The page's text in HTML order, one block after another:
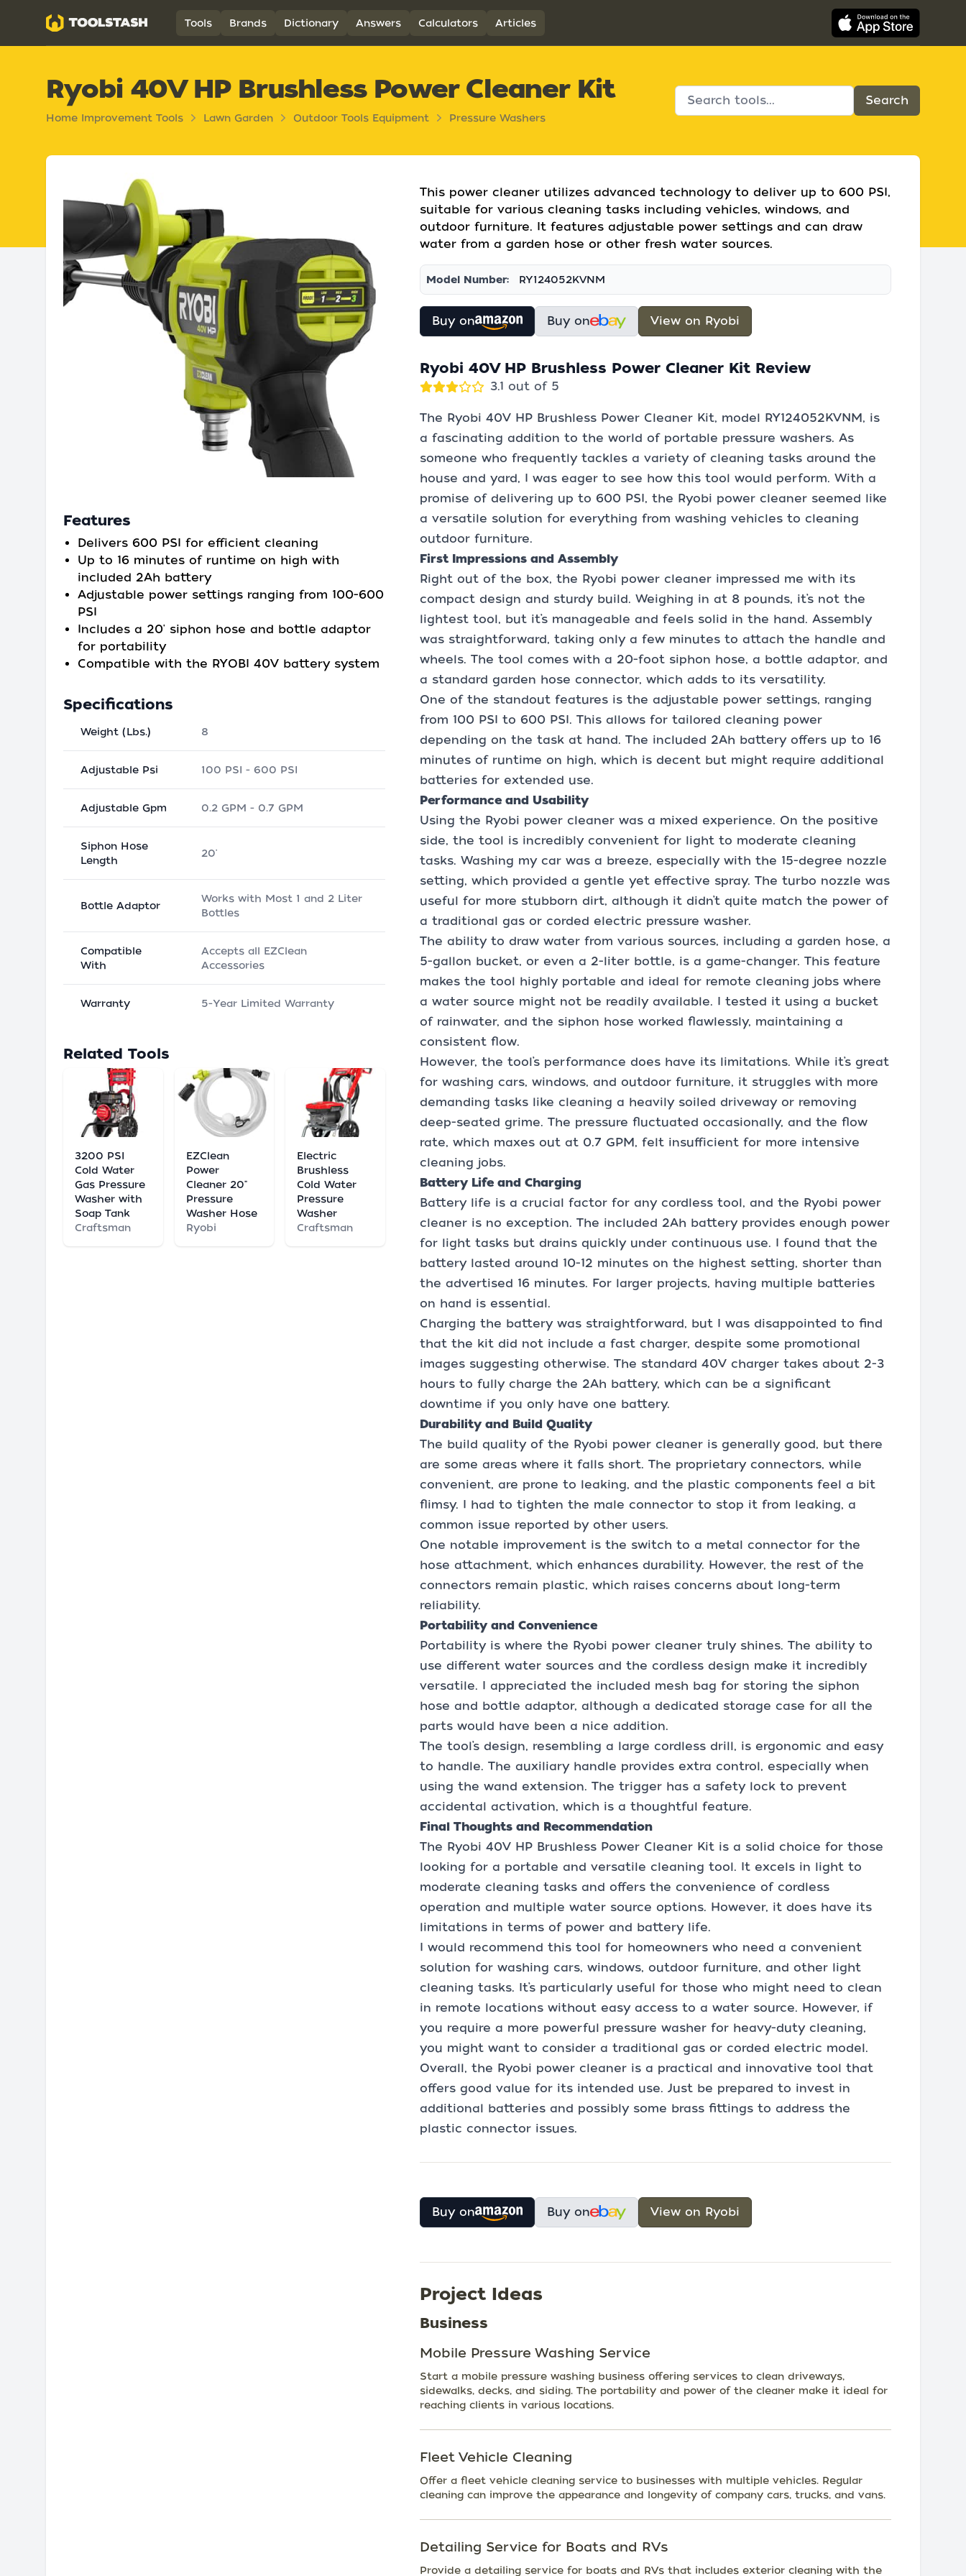
Toolstash Tools Brands Dictionary Answers Calculators Articles
Ryobi 40V HP Brushless Power Cleaner Kit
Home Improvement Tools Lawn Garden Outdoor Tools Equipment Pressure Washers
Features
Delivers 600 PSI for efficient cleaning
Up to 16 minutes of runtime on high with
included 2Ah battery
Adjustable power settings ranging from 100-600
PSI
Includes a 20' siphon hose and bottle adaptor
for portability
Compatible with the RYOBI 40V battery system
Specifications
Weight (Lbs.) 8
Adjustable Psi 100 PSI - 600 PSI
Adjustable Gpm 0.2 GPM - 0.7 GPM
Siphon Hose
Length
20'
Bottle Adaptor
Works with Most 1 and 2 Liter
Bottles
Compatible
With
Accepts all EZClean
Accessories
Warranty 5-Year Limited Warranty
Related Tools
3200 PSI
Cold Water
Gas Pressure
Washer with
Soap Tank
Craftsman
EZClean
Power
Cleaner 20"
Pressure
Washer Hose
Ryobi
Electric
Brushless
Cold Water
Pressure
Washer
Craftsman
This power cleaner utilizes advanced technology to deliver up to 600 PSI,
suitable for various cleaning tasks including vehicles, windows, and
outdoor furniture. It features adjustable power settings and can draw
water from a garden hose or other fresh water sources.
Model Number: RY124052KVNM
Buy on Buy on View on Ryobi
Ryobi 40V HP Brushless Power Cleaner Kit Review
3.1 out of 5
The Ryobi 40V HP Brushless Power Cleaner Kit, model RY124052KVNM, is
a fascinating addition to the world of portable pressure washers. As
someone who frequently tackles a variety of cleaning tasks around the
house and yard, I was eager to see how this tool would perform. With a
promise of delivering up to 600 PSI, the Ryobi power cleaner seemed like
a versatile solution for everything from washing vehicles to cleaning
outdoor furniture.
First Impressions and Assembly
Right out of the box, the Ryobi power cleaner impressed me with its
compact design and sturdy build. Weighing in at 8 pounds, it’s not the
lightest tool, but it’s manageable and feels solid in the hand. Assembly
was straightforward, taking only a few minutes to attach the handle and
wheels. The tool comes with a 20-foot siphon hose, a bottle adaptor, and
a standard garden hose connector, which adds to its versatility.
One of the standout features is the adjustable power settings, ranging
from 100 PSI to 600 PSI. This allows for tailored cleaning power
depending on the task at hand. The included 2Ah battery offers up to 16
minutes of runtime on high, which is decent but might require additional
batteries for extended use.
Performance and Usability
Using the Ryobi power cleaner was a mixed experience. On the positive
side, the tool is incredibly convenient for light to moderate cleaning
tasks. Washing my car was a breeze, especially with the 15-degree nozzle
setting, which provided a gentle yet effective spray. The turbo nozzle was
useful for more stubborn dirt, although it didn’t quite match the power of
a traditional gas or corded electric pressure washer.
The ability to draw water from various sources, including a garden hose, a
5-gallon bucket, or even a 2-liter bottle, is a game-changer. This feature
makes the tool highly portable and ideal for remote cleaning jobs where
a water source might not be readily available. I tested it using a bucket
of rainwater, and the siphon hose worked flawlessly, maintaining a
consistent flow.
However, the tool’s performance does have its limitations. While it’s great
for washing cars, windows, and outdoor furniture, it struggles with more
demanding tasks like cleaning a heavily soiled driveway or removing
deep-seated grime. The pressure fluctuated occasionally, and the flow
rate, which maxes out at 0.7 GPM, felt insufficient for more intensive
cleaning jobs.
Battery Life and Charging
Battery life is a crucial factor for any cordless tool, and the Ryobi power
cleaner is no exception. The included 2Ah battery provides enough power
for light tasks but drains quickly under continuous use. I found that the
battery lasted around 10-12 minutes on the highest setting, shorter than
the advertised 16 minutes. For larger projects, having multiple batteries
on hand is essential.
Charging the battery was straightforward, but I was disappointed to find
that the kit did not include a fast charger, despite some promotional
images suggesting otherwise. The standard 40V charger takes about 2-3
hours to fully charge the 2Ah battery, which can be a significant
downtime if you only have one battery.
Durability and Build Quality
The build quality of the Ryobi power cleaner is generally good, but there
are some areas where it falls short. The proprietary connectors, while
convenient, are prone to leaking, and the plastic components feel a bit
flimsy. I had to tighten the male connector to stop it from leaking, a
common issue reported by other users.
One notable improvement is the switch to a metal connector for the
hose attachment, which enhances durability. However, the rest of the
connectors remain plastic, which raises concerns about long-term
reliability.
Portability and Convenience
Portability is where the Ryobi power cleaner truly shines. The ability to
use different water sources and the cordless design make it incredibly
versatile. I appreciated the included mesh bag for storing the siphon
hose and bottle adaptor, although a dedicated storage case for all the
parts would have been a nice addition.
The tool’s design, resembling a large cordless drill, is ergonomic and easy
to handle. The auxiliary handle provides extra control, especially when
using the wand extension. The trigger has a safety lock to prevent
accidental activation, which is a thoughtful feature.
Final Thoughts and Recommendation
The Ryobi 40V HP Brushless Power Cleaner Kit is a solid choice for those
looking for a portable and versatile cleaning tool. It excels in light to
moderate cleaning tasks and offers the convenience of cordless
operation and multiple water source options. However, it does have its
limitations in terms of power and battery life.
I would recommend this tool for homeowners who need a convenient
solution for washing cars, windows, outdoor furniture, and other light
cleaning tasks. It’s particularly useful for those who might need to clean
in remote locations without easy access to a water source. However, if
you require a more powerful pressure washer for heavy-duty cleaning,
you might want to consider a traditional gas or corded electric model.
Overall, the Ryobi power cleaner is a practical and innovative tool that
offers good value for its intended use. Just be prepared to invest in
additional batteries and possibly some brass fittings to address the
plastic connector issues.
Buy on Buy on View on Ryobi
Project Ideas
Business
Mobile Pressure Washing Service
Start a mobile pressure washing business offering services to clean driveways,
sidewalks, decks, and siding. The portability and power of the cleaner make it ideal for
reaching clients in various locations.
Fleet Vehicle Cleaning
Offer a fleet vehicle cleaning service to businesses with multiple vehicles. Regular
cleaning can improve the appearance and longevity of company cars, trucks, and vans.
Detailing Service for Boats and RVs
Provide a detailing service for boats and RVs that includes exterior cleaning with the